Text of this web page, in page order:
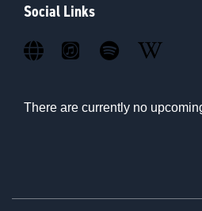
Social Links
There are currently no